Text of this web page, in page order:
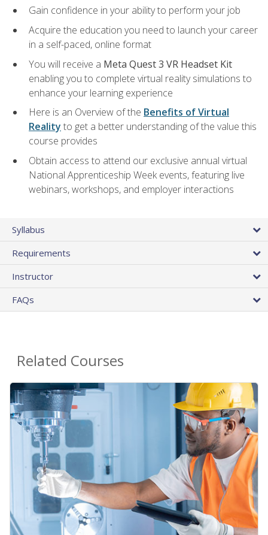
Gain confidence in your ability to perform your job
Acquire the education you need to launch your career
in a self-paced, online format
You will receive a Meta Quest 3 VR Headset Kit
enabling you to complete virtual reality simulations to
enhance your learning experience
Here is an Overview of the Benefits of Virtual
Reality to get a better understanding of the value this
course provides
Obtain access to attend our exclusive annual virtual
National Apprenticeship Week events, featuring live
webinars, workshops, and employer interactions
Syllabus
Requirements
Instructor
FAQs
Related Courses